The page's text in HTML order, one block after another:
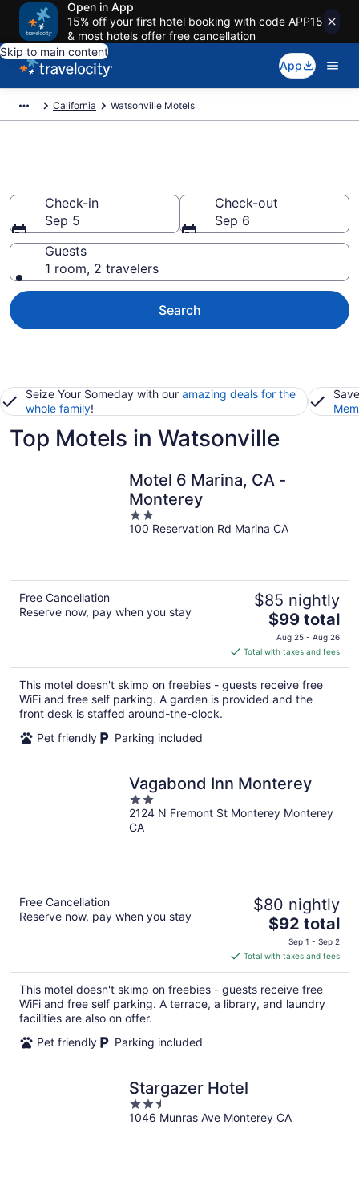
Open in App
15% off your first hotel booking with code APP15
& most hotels offer free cancellation
Skip to main content
App
California Watsonville Motels
Check-in
Sep 5
Check-out
Sep 6
Guests
1 room, 2 travelers
Search
Seize Your Someday with our amazing deals for the
whole family!
Top Motels in Watsonville
Motel 6 Marina, CA -
Monterey
2
out
100 Reservation Rd Marina CA
Free Cancellation
Reserve now, pay when you stay
$85 nightly
The
price
is
$99
total
per
$99 total
Aug 25 - Aug 26
Total with taxes and fees
This motel doesn't skimp on freebies - guests receive free
WiFi and free self parking. A garden is provided and the
front desk is staffed around-the-clock.
Pet friendly
Parking included
Vagabond Inn Monterey
2
out
of
2124 N Fremont St Monterey Monterey
CA
Free Cancellation
Reserve now, pay when you stay
$80 nightly
The
price
is
$92
total
per
$92 total
Sep 1 - Sep 2
Total with taxes and fees
This motel doesn't skimp on freebies - guests receive free
WiFi and free self parking. A terrace, a library, and laundry
facilities are also on offer.
Pet friendly
Parking included
Stargazer Hotel
2.5
out
1046 Munras Ave Monterey CA